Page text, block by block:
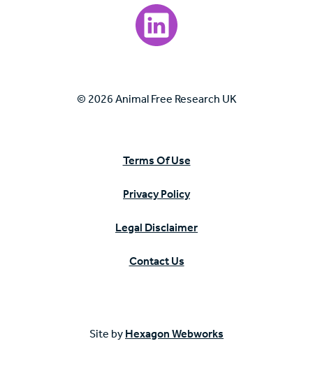
Visit our LinkedIn page.
© 2026 Animal Free Research UK
Terms Of Use
Privacy Policy
Legal Disclaimer
Contact Us
Site by Hexagon Webworks